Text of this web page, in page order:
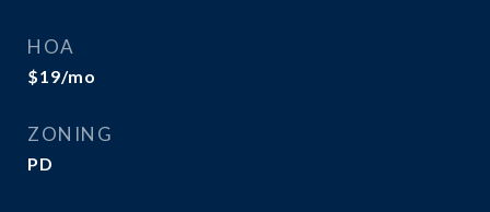
HOA
$19/mo
ZONING
PD